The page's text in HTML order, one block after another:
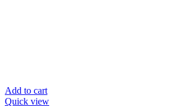
Add to cart
Quick view